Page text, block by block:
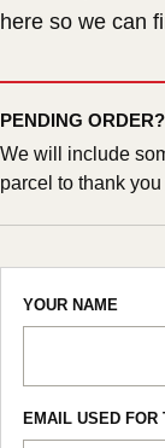
here so we can
PENDING ORDER?
We will include
parcel to thank
YOUR NAME
EMAIL USED FOR